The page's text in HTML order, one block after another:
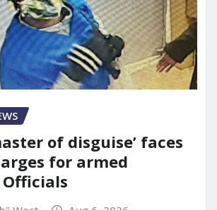
of disguise’ faces
for armed